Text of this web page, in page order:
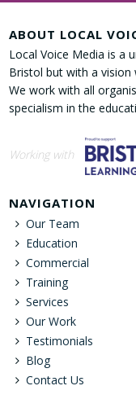
ABOUT LOCAL
Local Voice Media is a
Bristol but with a vision
We work with all
specialism in the
Working with
NAVIGATION
Our Team
Education
Commercial
Training
Services
Our Work
Testimonials
Blog
Contact Us